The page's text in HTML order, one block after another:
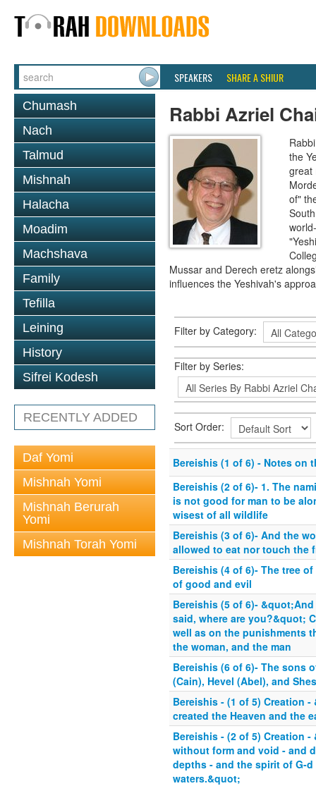
SPEAKERS SHARE A SHIUR
Chumash
Nach
Talmud
Mishnah
Halacha
Moadim
Machshava
Family
Tefilla
Leining
History
Sifrei Kodesh
RECENTLY ADDED
Daf Yomi
Mishnah Yomi
Mishnah Berurah
Yomi
Mishnah Torah Yomi
Rabbi Azriel
the
great
of"
Mussar and Derech eretz
influences the Yeshivah's
Filter by Category:
Filter by Series:
Sort Order:
Bereishis (1 of 6) - Notes on
Bereishis (2 of 6)- 1. The
is not good for man to be
wisest of all wildlife
Bereishis (3 of 6)- And the
allowed to eat nor touch the
Bereishis (4 of 6)- The tree
of good and evil
Bereishis (5 of 6)-
said, where are you?&quot;
well as on the punishments
the woman, and the man
Bereishis (6 of 6)- The sons
(Cain), Hevel (Abel), and
Bereishis - (1 of 5) Creation
created the Heaven and the
Bereishis - (2 of 5) Creation
without form and void - and
depths - and the spirit of G-
waters.&quot;